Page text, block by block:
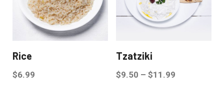
Rice
$6.99
Tzatziki
$9.50 – $11.99